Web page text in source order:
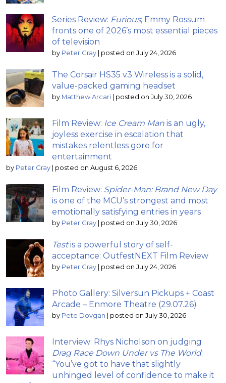
Series Review: Furious; Emmy Rossum
fronts one of 2026’s most essential pieces
of television
by Peter Gray | posted on July 24, 2026
The Corsair HS35 v3 Wireless is a solid,
value-packed gaming headset
by Matthew Arcari | posted on July 30, 2026
Film Review: Ice Cream Man is an ugly,
joyless exercise in escalation that
mistakes relentless gore for
entertainment
by Peter Gray | posted on August 6, 2026
Film Review: Spider-Man: Brand New Day
is one of the MCU’s strongest and most
emotionally satisfying entries in years
by Peter Gray | posted on July 30, 2026
Testis a powerful story of self-
acceptance: OutfestNEXT Film Review
by Peter Gray | posted on July 24, 2026
Photo Gallery: Silversun Pickups + Coast
Arcade – Enmore Theatre (29.07.26)
by Pete Dovgan | posted on July 30, 2026
Interview: Rhys Nicholson on judging
Drag Race Down Under vs The World;
“You’ve got to have that slightly
unhinged level of confidence to make it